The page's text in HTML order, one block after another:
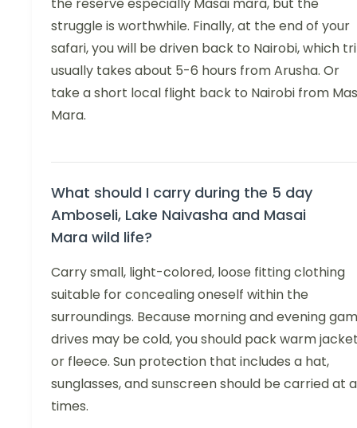
struggle is worthwhile. Finally, at the end of your
safari, you will be driven back to Nairobi, which
usually takes about 5-6 hours from Arusha. Or
take a short local flight back to Nairobi from
Mara.
What should I carry during the 5 day
Amboseli, Lake Naivasha and Masai
Mara wild life?
Carry small, light-colored, loose fitting clothing
suitable for concealing oneself within the
surroundings. Because morning and evening
drives may be cold, you should pack warm
or fleece. Sun protection that includes a hat,
sunglasses, and sunscreen should be carried at
times.